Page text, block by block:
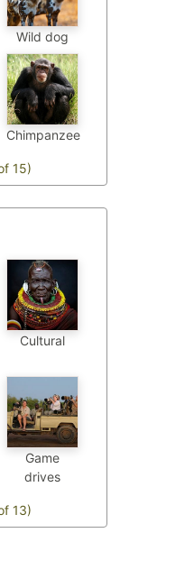
Wild dog
Chimpanzee
15)
Cultural
Game
drives
13)